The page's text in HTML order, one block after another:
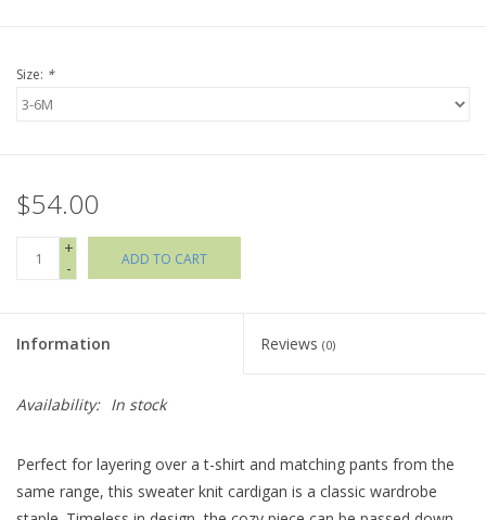
Holiday Collections
Brands
Size: *
$54.00
+
-
ADD TO CART
Information Reviews (0)
Availability: In stock
Perfect for layering over a t-shirt and matching pants from the
same range, this sweater knit cardigan is a classic wardrobe